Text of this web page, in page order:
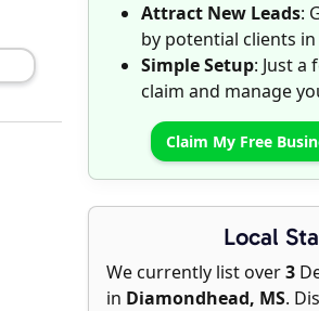
Attract New Leads:
by potential clients
Simple Setup: Just a
claim and manage
Claim My Free
Local
We currently list over3
in Diamondhead, MS.